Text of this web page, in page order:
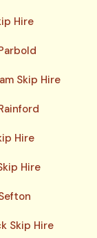
Hire
Skip Hire
Hire
Hire
Skip Hire